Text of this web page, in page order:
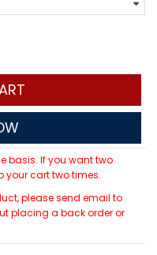
basis. If you want two
your cart two times.
please send email to
placing a back order or